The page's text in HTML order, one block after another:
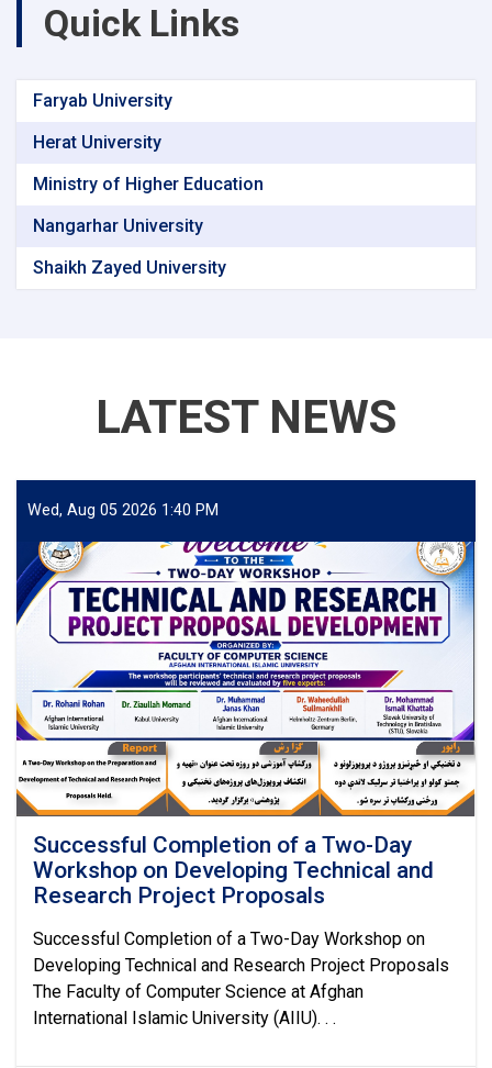
Quick Links
Faryab University
Herat University
Ministry of Higher Education
Nangarhar University
Shaikh Zayed University
LATEST NEWS
Wed, Aug 05 2026 1:40 PM
Successful Completion of a Two-Day
Workshop on Developing Technical and
Research Project Proposals
Successful Completion of a Two-Day Workshop on
Developing Technical and Research Project Proposals
The Faculty of Computer Science at Afghan
International Islamic University (AIIU). . .